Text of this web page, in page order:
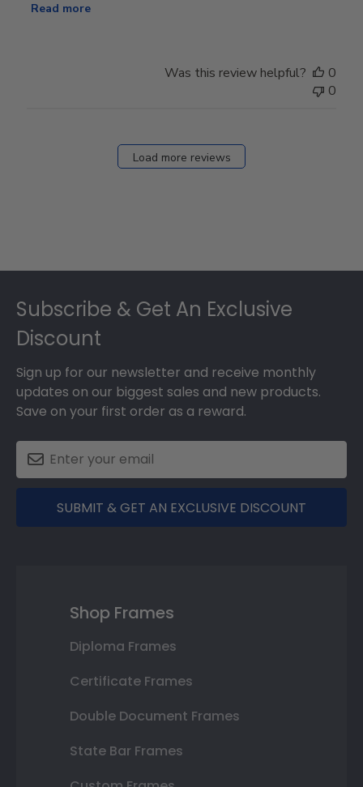
Read more
Was this review helpful?
0
0
Load more reviews
Subscribe & Get An Exclusive
Discount
Sign up for our newsletter and receive monthly
updates on our biggest sales and new products.
Save on your first order as a reward.
SUBMIT & GET AN EXCLUSIVE DISCOUNT
Shop Frames
Diploma Frames
Certificate Frames
Double Document Frames
State Bar Frames